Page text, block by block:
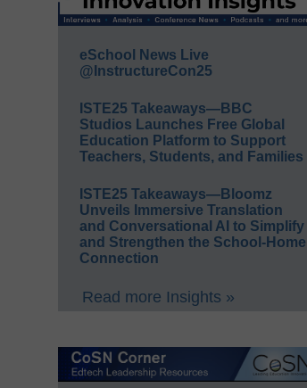
eSchool News Live
@InstructureCon25
ISTE25 Takeaways—BBC
Studios Launches Free Global
Education Platform to Support
Teachers, Students, and Families
ISTE25 Takeaways—Bloomz
Unveils Immersive Translation
and Conversational AI to Simplify
and Strengthen the School-Home
Connection
Read more Insights »